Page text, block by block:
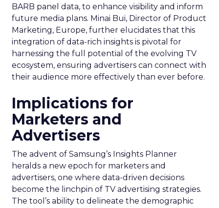
BARB panel data, to enhance visibility and inform
future media plans. Minai Bui, Director of Product
Marketing, Europe, further elucidates that this
integration of data-rich insights is pivotal for
harnessing the full potential of the evolving TV
ecosystem, ensuring advertisers can connect with
their audience more effectively than ever before.
Implications for
Marketers and
Advertisers
The advent of Samsung’s Insights Planner
heralds a new epoch for marketers and
advertisers, one where data-driven decisions
become the linchpin of TV advertising strategies.
The tool’s ability to delineate the demographic